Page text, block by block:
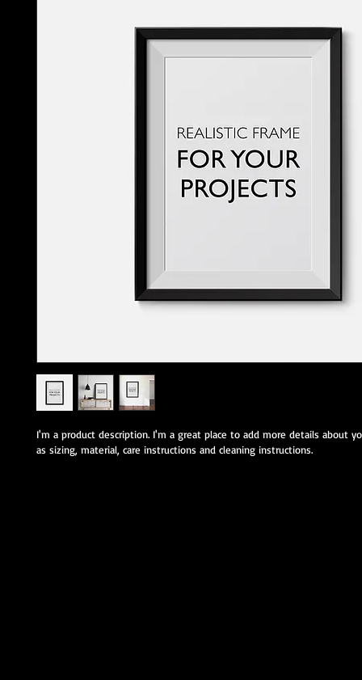
I'm a product description. I'm a great place to add more details about
as sizing, material, care instructions and cleaning instructions.